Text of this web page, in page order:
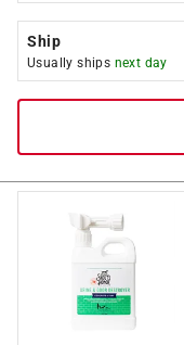
Ship
Usually ships next day